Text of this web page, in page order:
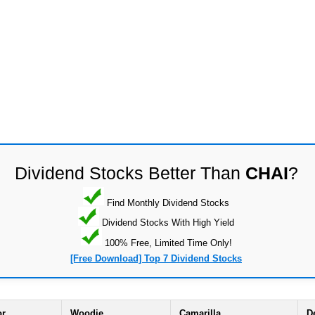
Dividend Stocks Better Than CHAI?
Find Monthly Dividend Stocks
Dividend Stocks With High Yield
100% Free, Limited Time Only!
[Free Download] Top 7 Dividend Stocks